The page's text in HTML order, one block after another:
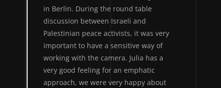
in Berlin. During the round table
discussion between Israeli and
Palestinian peace activists, it was very
important to have a sensitive way of
working with the camera. Julia has a
very good feeling for an emphatic
approach, we were very happy about